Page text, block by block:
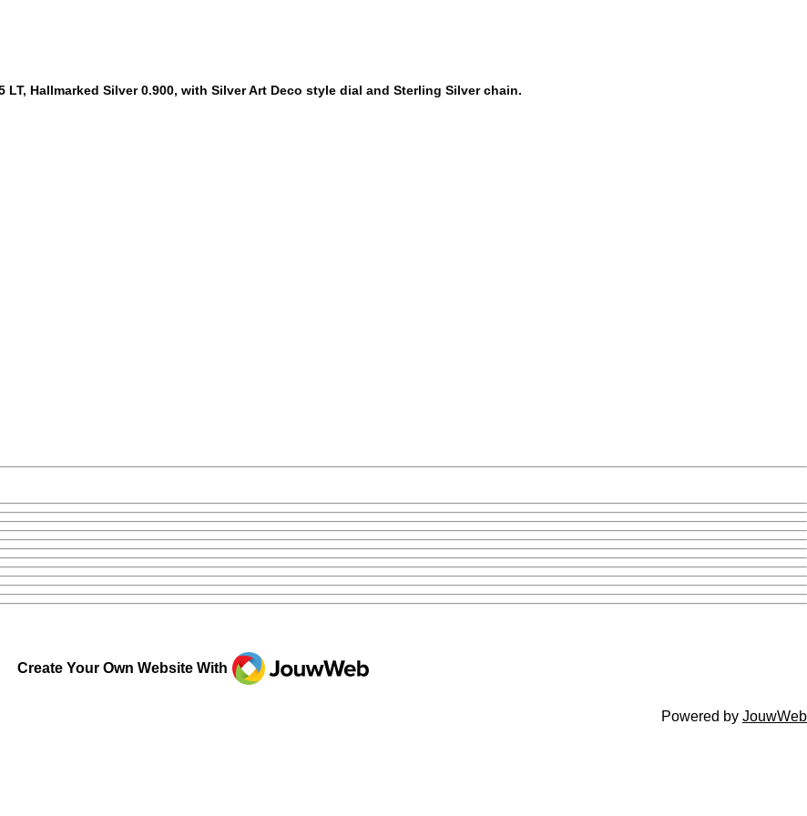
LT, Hallmarked Silver 0.900, with Silver Art Deco style dial and Sterling Silver chain.
Create Your Own Website With
JouwWeb
Powered by JouwWeb